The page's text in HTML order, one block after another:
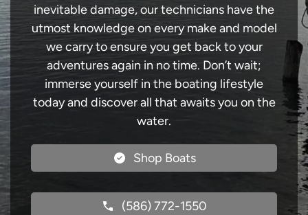
inevitable damage, our technicians have the
utmost knowledge on every make and model
we carry to ensure you get back to your
adventures again in no time. Don’t wait;
immerse yourself in the boating lifestyle
today and discover all that awaits you on the
water.
Shop Boats
(586) 772-1550